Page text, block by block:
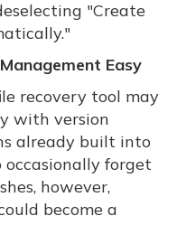
"Create
Easy
recovery tool may
with version
already built into
forget
however,
become a